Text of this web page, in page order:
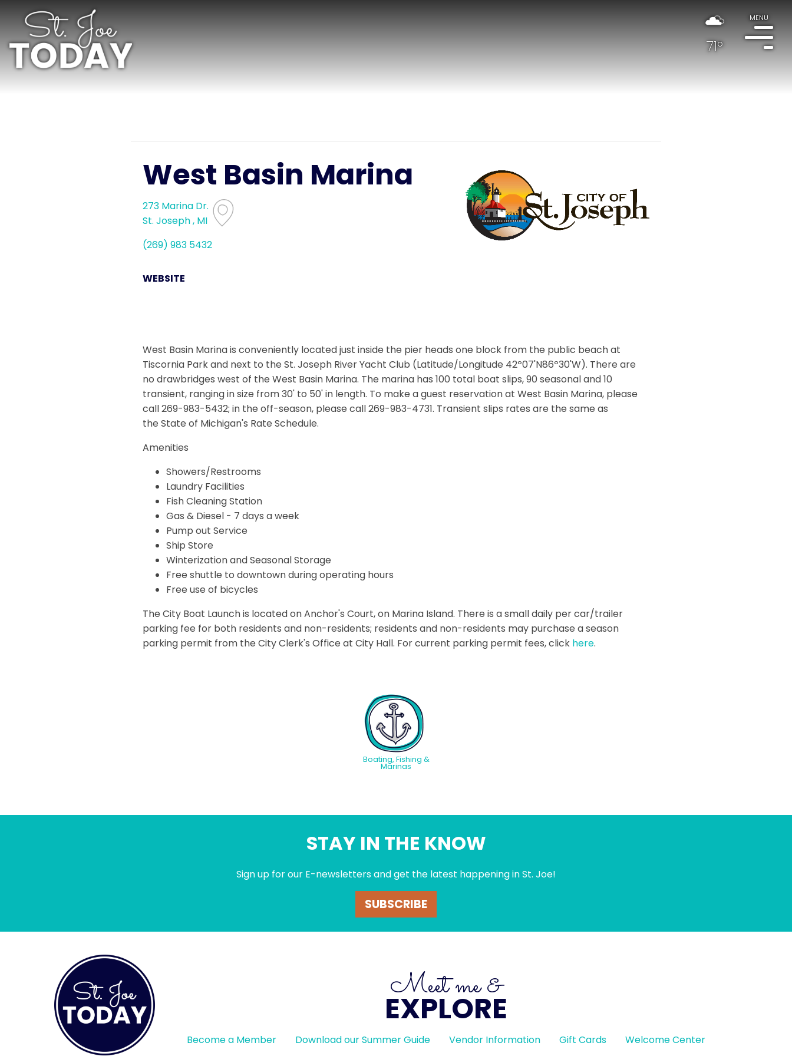
71°
MENU
West Basin Marina
273 Marina Dr.
St. Joseph , MI
(269) 983 5432
WEBSITE
West Basin Marina is conveniently located just inside the pier heads one block from the public beach at
Tiscornia Park and next to the St. Joseph River Yacht Club (Latitude/Longitude 42º07'N86º30'W). There are
no drawbridges west of the West Basin Marina. The marina has 100 total boat slips, 90 seasonal and 10
transient, ranging in size from 30' to 50' in length. To make a guest reservation at West Basin Marina, please
call 269-983-5432; in the off-season, please call 269-983-4731. Transient slips rates are the same as
the State of Michigan's Rate Schedule.
Amenities
Showers/Restrooms
Laundry Facilities
Fish Cleaning Station
Gas & Diesel - 7 days a week
Pump out Service
Ship Store
Winterization and Seasonal Storage
Free shuttle to downtown during operating hours
Free use of bicycles
The City Boat Launch is located on Anchor's Court, on Marina Island. There is a small daily per car/trailer
parking fee for both residents and non-residents; residents and non-residents may purchase a season
parking permit from the City Clerk's Office at City Hall. For current parking permit fees, click here.
Boating, Fishing &
Marinas
STAY IN THE KNOW
Sign up for our E-newsletters and get the latest happening in St. Joe!
SUBSCRIBE
Meet me &
EXPLORE
Become a Member Download our Summer Guide Vendor Information Gift Cards Welcome Center